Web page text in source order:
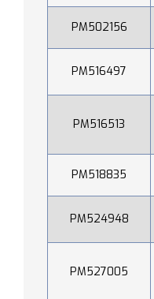
PM502156
PM516497
PM516513
PM518835
PM524948
PM527005